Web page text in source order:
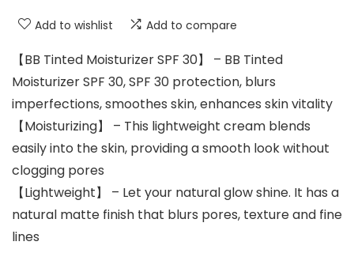
Add to wishlist Add to compare
【BB Tinted Moisturizer SPF 30】 – BB Tinted
Moisturizer SPF 30, SPF 30 protection, blurs
imperfections, smoothes skin, enhances skin vitality
【Moisturizing】 – This lightweight cream blends
easily into the skin, providing a smooth look without
clogging pores
【Lightweight】 – Let your natural glow shine. It has a
natural matte finish that blurs pores, texture and fine
lines